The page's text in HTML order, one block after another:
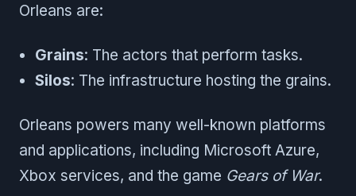
Orleans are:
Grains: The actors that perform tasks.
Silos: The infrastructure hosting the grains.
Orleans powers many well-known platforms
and applications, including Microsoft Azure,
Xbox services, and the game Gears of War.